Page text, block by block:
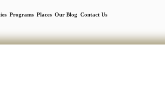
Programs Places Our Blog Contact Us